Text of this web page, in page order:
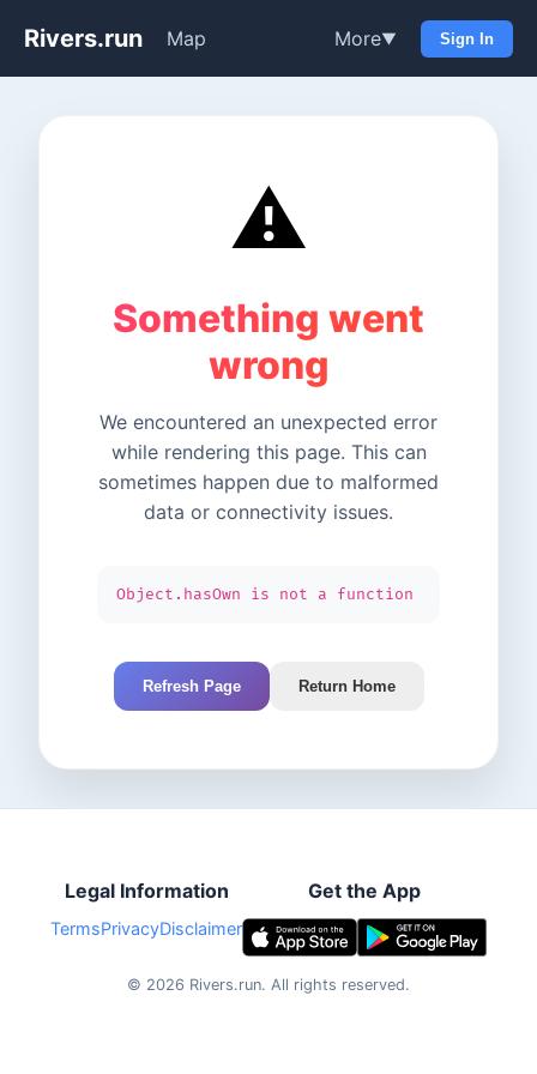
Rivers.run Map More▼ Sign In
⚠️
Something went
wrong
We encountered an unexpected error
while rendering this page. This can
sometimes happen due to malformed
data or connectivity issues.
Object.hasOwn is not a function
Refresh Page Return Home
Legal Information
TermsPrivacyDisclaimer
Get the App
© 2026 Rivers.run. All rights reserved.